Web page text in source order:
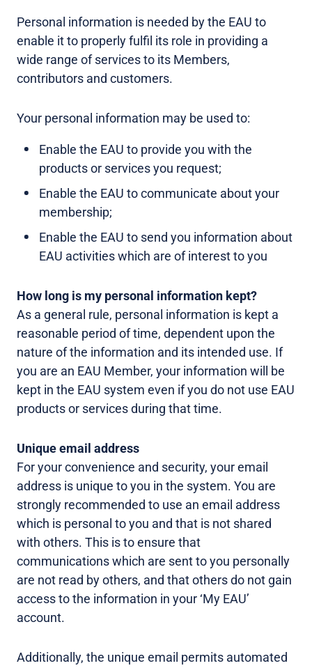
Personal information is needed by the EAU to
enable it to properly fulfil its role in providing a
wide range of services to its Members,
contributors and customers.
Your personal information may be used to:
Enable the EAU to provide you with the
products or services you request;
Enable the EAU to communicate about your
membership;
Enable the EAU to send you information about
EAU activities which are of interest to you
How long is my personal information kept?
As a general rule, personal information is kept a
reasonable period of time, dependent upon the
nature of the information and its intended use. If
you are an EAU Member, your information will be
kept in the EAU system even if you do not use EAU
products or services during that time.
Unique email address
For your convenience and security, your email
address is unique to you in the system. You are
strongly recommended to use an email address
which is personal to you and that is not shared
with others. This is to ensure that
communications which are sent to you personally
are not read by others, and that others do not gain
access to the information in your ‘My EAU’
account.
Additionally, the unique email permits automated